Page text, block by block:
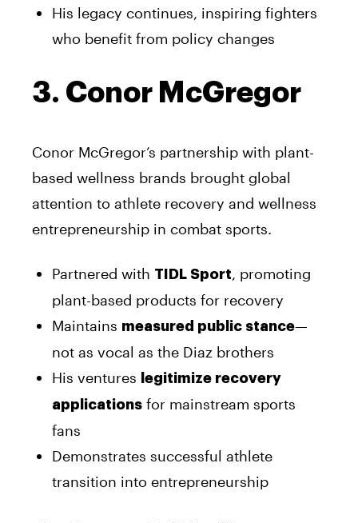
His legacy continues, inspiring fighters
who benefit from policy changes
3. Conor McGregor
Conor McGregor’s partnership with plant-
based wellness brands brought global
attention to athlete recovery and wellness
entrepreneurship in combat sports.
Partnered with TIDL Sport, promoting
plant-based products for recovery
Maintains measured public stance—
not as vocal as the Diaz brothers
His ventures
legitimize recovery
applications for mainstream sports
fans
Demonstrates successful athlete
transition into entrepreneurship